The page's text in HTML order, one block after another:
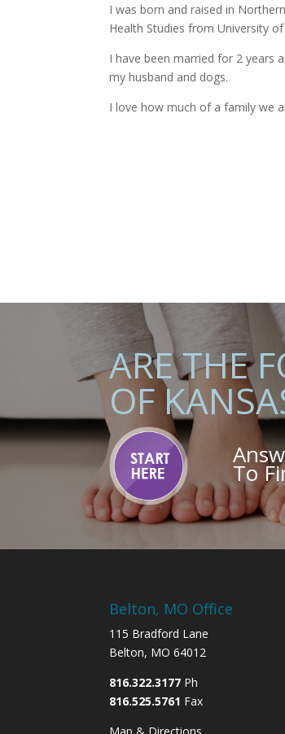
I was born and raised in
Health Studies from University
I have been married for 2 years
my husband and dogs.
I love how much of a family we
ARE THE
OF
To
Belton, MO Office
115 Bradford Lane
Belton, MO 64012
816.322.3177 Ph
816.525.5761 Fax